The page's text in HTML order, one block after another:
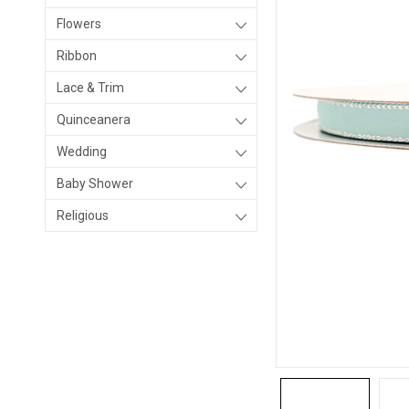
Flowers
Ribbon
Lace & Trim
Quinceanera
Wedding
Baby Shower
Religious